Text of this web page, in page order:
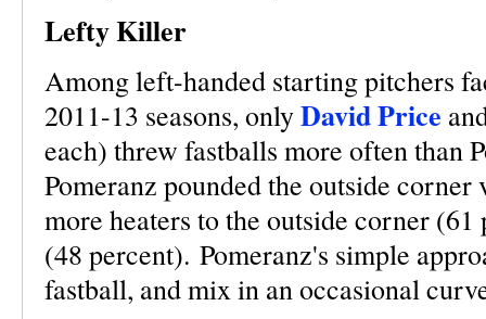
Lefty Killer
Among left-handed starting pitchers
2011-13 seasons, onlyDavid Price
each) threw fastballs more often than
Pomeranz pounded the outside
more heaters to the outside corner
(48 percent). Pomeranz's simple
fastball, and mix in an occasional